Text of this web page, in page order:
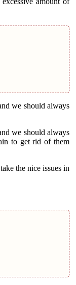
we should always
we should always
to get rid of them
the nice issues in